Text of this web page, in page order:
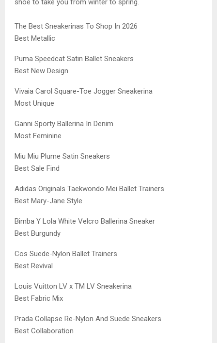
shoe to take you from winter to spring.
The Best Sneakerinas To Shop In 2026
Best Metallic
Puma Speedcat Satin Ballet Sneakers
Best New Design
Vivaia Carol Square-Toe Jogger Sneakerina
Most Unique
Ganni Sporty Ballerina In Denim
Most Feminine
Miu Miu Plume Satin Sneakers
Best Sale Find
Adidas Originals Taekwondo Mei Ballet Trainers
Best Mary-Jane Style
Bimba Y Lola White Velcro Ballerina Sneaker
Best Burgundy
Cos Suede-Nylon Ballet Trainers
Best Revival
Louis Vuitton LV x TM LV Sneakerina
Best Fabric Mix
Prada Collapse Re-Nylon And Suede Sneakers
Best Collaboration